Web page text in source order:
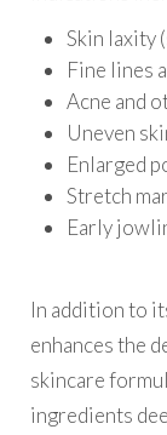
Skin laxity
Fine lines
Acne and
Uneven
Enlarged
Stretch
Early
In addition to
enhances the
skincare
ingredients